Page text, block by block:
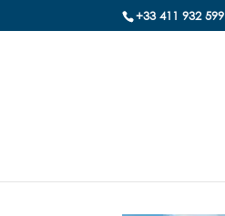
+33 411 932 599